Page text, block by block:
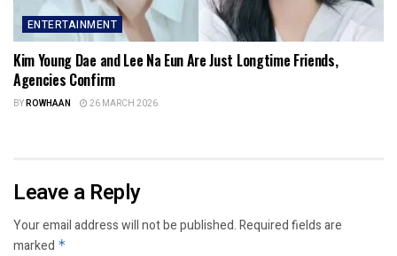
ENTERTAINMENT
Kim Young Dae and Lee Na Eun Are Just Longtime Friends,
Agencies Confirm
BYROWHAAN 26 MARCH 2026
Leave a Reply
Your email address will not be published.Required fields are
marked *